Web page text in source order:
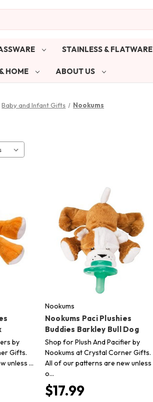
STAINLESS & FLATWARE
HOME ABOUT US
Baby and Infant Gifts Nookums
by
Gifts.
unless …
Nookums
Nookums Paci Plushies
Buddies Barkley Bull Dog
Shop for Plush And Pacifier by
Nookums at Crystal Corner Gifts.
All of our patterns are new unless
o…
$17.99